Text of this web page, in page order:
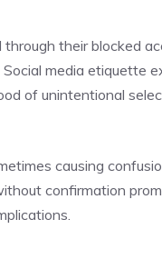
their blocked
. Social media etiquette
of unintentional
causing
confirmation